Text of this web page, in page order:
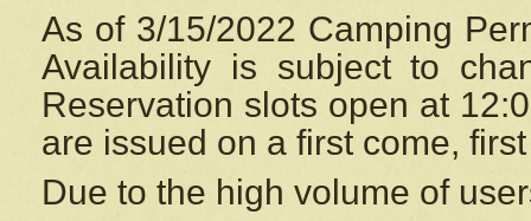
As of 3/15/2022 Camping
Availability is subject to
Reservation slots open at
are issued on a first come,
Due to the high volume of